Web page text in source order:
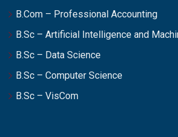
B.Com – Professional Accounting
B.Sc – Artificial Intelligence and
B.Sc – Data Science
B.Sc – Computer Science
B.Sc – VisCom